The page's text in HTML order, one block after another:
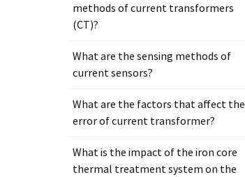
methods of current transformers
(CT)?
What are the sensing methods of
current sensors?
What are the factors that affect the
error of current transformer?
What is the impact of the iron core
thermal treatment system on the